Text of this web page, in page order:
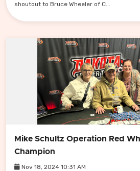
shoutout to Bruce Wheeler of C...
Mike Schultz Operation Red
Champion
Nov 18, 2024 10:31 AM